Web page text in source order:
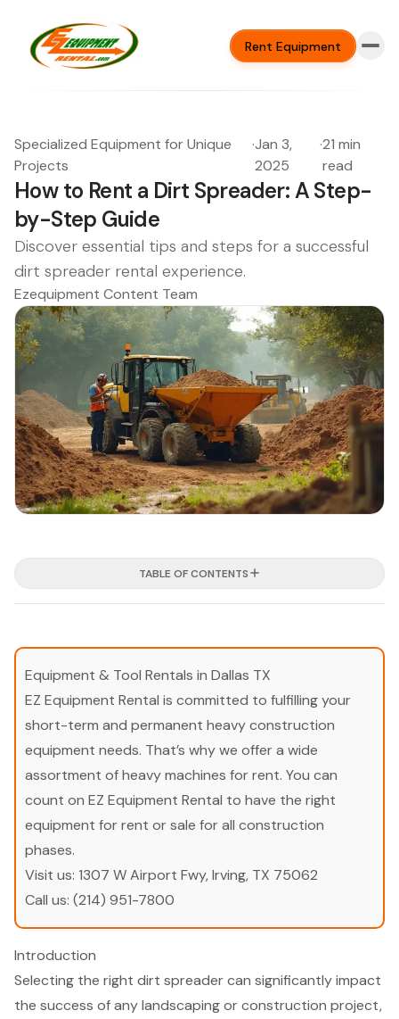
Rent Equipment
Specialized Equipment for Unique
Projects
·Jan 3,
2025
·21 min
read
How to Rent a Dirt Spreader: A Step-
by-Step Guide
Discover essential tips and steps for a successful
dirt spreader rental experience.
Ezequipment Content Team
TABLE OF CONTENTS
Equipment & Tool Rentals in Dallas TX
EZ Equipment Rental is committed to fulfilling your
short-term and permanent heavy construction
equipment needs. That’s why we offer a wide
assortment of heavy machines for rent. You can
count on EZ Equipment Rental to have the right
equipment for rent or sale for all construction
phases.
Visit us: 1307 W Airport Fwy, Irving, TX 75062
Call us: (214) 951-7800
Introduction
Selecting the right dirt spreader can significantly impact
the success of any landscaping or construction project,